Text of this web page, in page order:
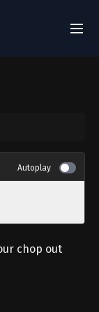
Autoplay
chop out